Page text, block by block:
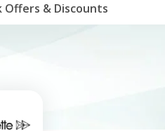
Offers & Discounts